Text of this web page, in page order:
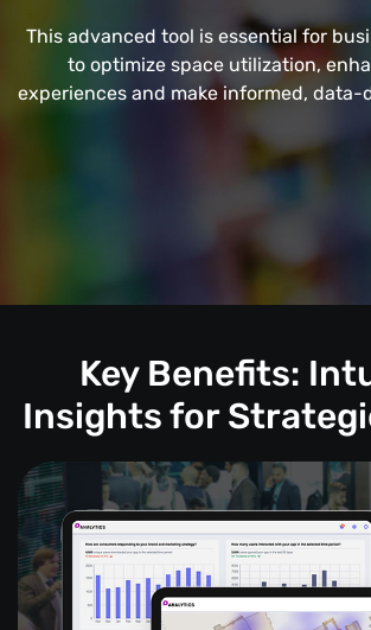
This advanced tool is essential for
to optimize space utilization,
experiences and make informed, data-
Key Benefits:
Insights for